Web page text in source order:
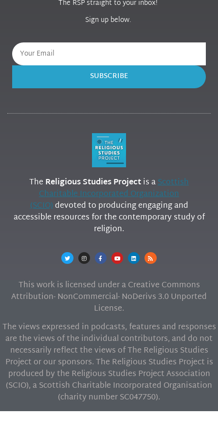
The RSP straight to your inbox!
Sign up below.
SUBSCRIBE
The Religious Studies Projectis aScottish
Charitable Incorporated Organization
(SCIO)devoted to producing engaging and
accessible resources for the contemporary study of
religion.
This work is licensed under a Creative Commons
Attribution- NonCommercial- NoDerivs 3.0 Unported
License.
The views expressed in podcasts, features and responses
are the views of the individual contributors, and do not
necessarily reflect the views of The Religious Studies
Project or our sponsors. The Religious Studies Project is
produced by the Religious Studies Project Association
(SCIO), a Scottish Charitable Incorporated Organisation
(charity number SC047750).